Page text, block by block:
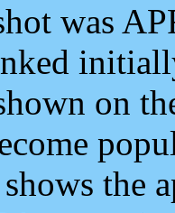
was
on
the